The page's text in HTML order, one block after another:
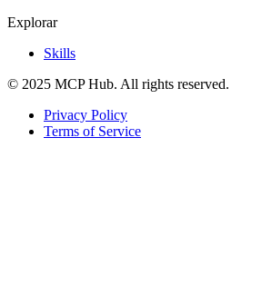
Explorar
Skills
© 2025 MCP Hub. All rights reserved.
Privacy Policy
Terms of Service